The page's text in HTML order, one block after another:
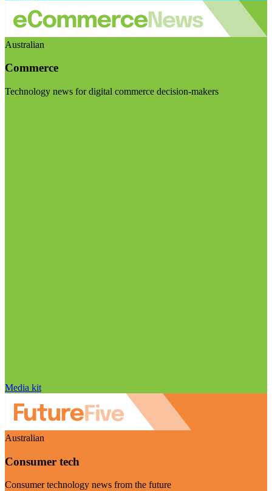
Australian
Commerce
Technology news for digital commerce decision-makers
Media kit
Australian
Consumer tech
Consumer technology news from the future